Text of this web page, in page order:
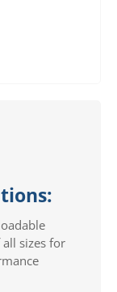
sizes for